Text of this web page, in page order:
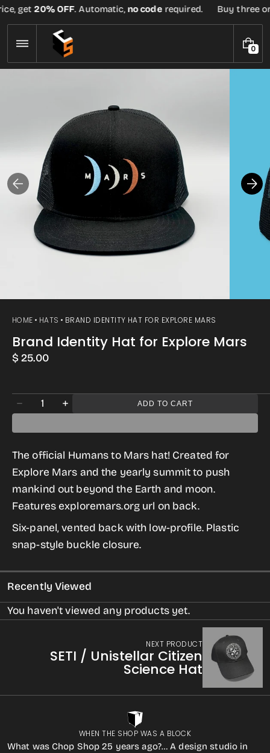
Skip
to
content
get20% OFF. Automatic,no coderequired. Buy three
00
I
HOME HATS BRAND IDENTITY HAT FOR EXPLORE MARS
Brand Identity Hat for Explore Mars
Regular
$ 25.00
Decrease
Brand
Identity
Hat
for
Explore
Mars
Quantity
Increase
Brand
Identity
Hat
for
Explore
Mars
ADD TO CART
The official Humans to Mars hat! Created for
Explore Mars and the yearly summit to push
mankind out beyond the Earth and moon.
Features exploremars.org url on back.
Six-panel, vented back with low-profile. Plastic
snap-style buckle closure.
Recently Viewed
You haven't viewed any products yet.
NEXT PRODUCT
SETI / Unistellar Citizen
Science Hat
WHEN THE SHOP WAS A BLOCK
What was Chop Shop 25 years ago?… A design studio in